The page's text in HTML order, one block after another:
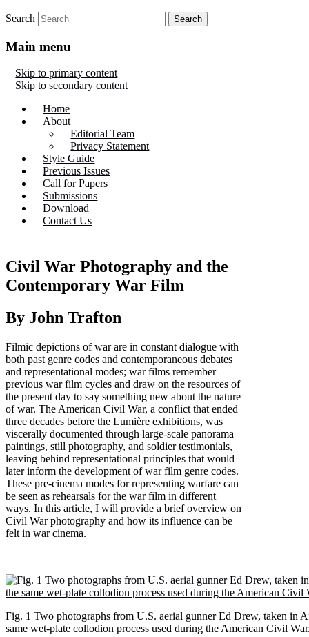
Search
Main menu
Skip to primary content
Skip to secondary content
Home
About
Editorial Team
Privacy Statement
Style Guide
Previous Issues
Call for Papers
Submissions
Download
Contact Us
Civil War Photography and the
Contemporary War Film
By John Trafton
Filmic depictions of war are in constant dialogue with
both past genre codes and contemporaneous debates
and representational modes; war films remember
previous war film cycles and draw on the resources of
the present day to say something new about the nature
of war. The American Civil War, a conflict that ended
three decades before the Lumière exhibitions, was
viscerally documented through large-scale panorama
paintings, still photography, and soldier testimonials,
leaving behind representational principles that would
later inform the development of war film genre codes.
These pre-cinema modes for representing warfare can
be seen as rehearsals for the war film in different
ways. In this article, I will provide a brief overview on
Civil War photography and how its influence can be
felt in war cinema.
Fig. 1 Two photographs from U.S. aerial gunner Ed Drew, taken in
same wet-plate collodion process used during the American Civil